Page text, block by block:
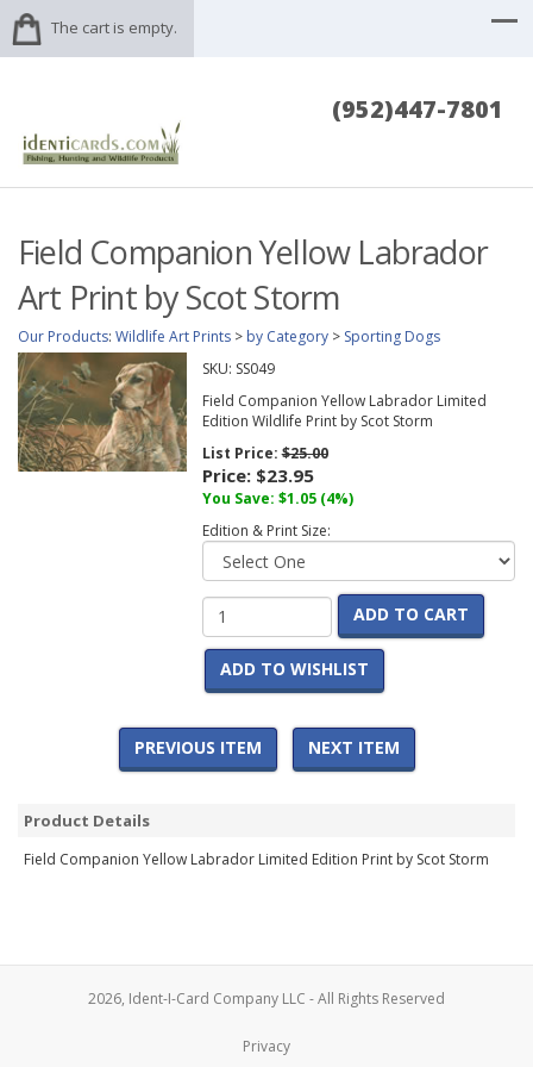
The cart is empty.
(952)447-7801
Field Companion Yellow Labrador
Art Print by Scot Storm
Our Products: Wildlife Art Prints > by Category > Sporting Dogs
SKU: SS049
Field Companion Yellow Labrador Limited
Edition Wildlife Print by Scot Storm
List Price:$25.00
Price: $23.95
You Save: $1.05 (4%)
Edition & Print Size:
ADD TO CART
ADD TO WISHLIST
PREVIOUS ITEM NEXT ITEM
Product Details
Field Companion Yellow Labrador Limited Edition Print by Scot Storm
2026, Ident-I-Card Company LLC - All Rights Reserved
Privacy